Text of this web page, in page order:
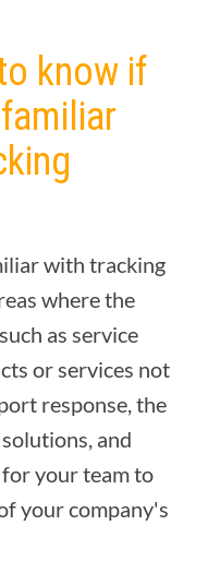
know if
with tracking
where the
as service
or services not
response, the
and
your team to
your company's